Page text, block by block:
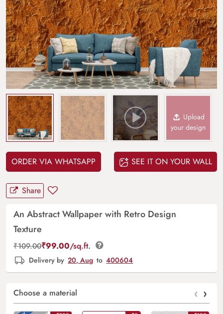
Upload
your design
ORDER VIA WHATSAPP SEE IT ON YOUR WALL
Share
An Abstract Wallpaper with Retro Design
Texture
₹109.00₹99.00/sq.ft.
Delivery by 20, Aug to 400604
Choose a material ‹ ›